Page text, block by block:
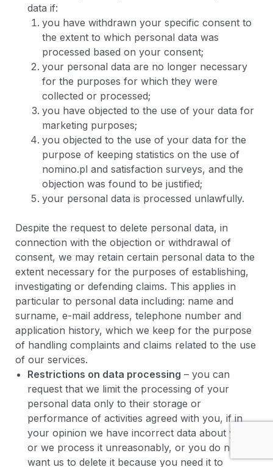
data if:
you have withdrawn your specific consent to
the extent to which personal data was
processed based on your consent;
your personal data are no longer necessary
for the purposes for which they were
collected or processed;
you have objected to the use of your data for
marketing purposes;
you objected to the use of your data for the
purpose of keeping statistics on the use of
nomino.pl and satisfaction surveys, and the
objection was found to be justified;
your personal data is processed unlawfully.
Despite the request to delete personal data, in
connection with the objection or withdrawal of
consent, we may retain certain personal data to the
extent necessary for the purposes of establishing,
investigating or defending claims. This applies in
particular to personal data including: name and
surname, e-mail address, telephone number and
application history, which we keep for the purpose
of handling complaints and claims related to the use
of our services.
Restrictions on data processing – you can
request that we limit the processing of your
personal data only to their storage or
performance of activities agreed with you, if in
your opinion we have incorrect data about you
or we process it unreasonably, or you do not
want us to delete it because you need it to